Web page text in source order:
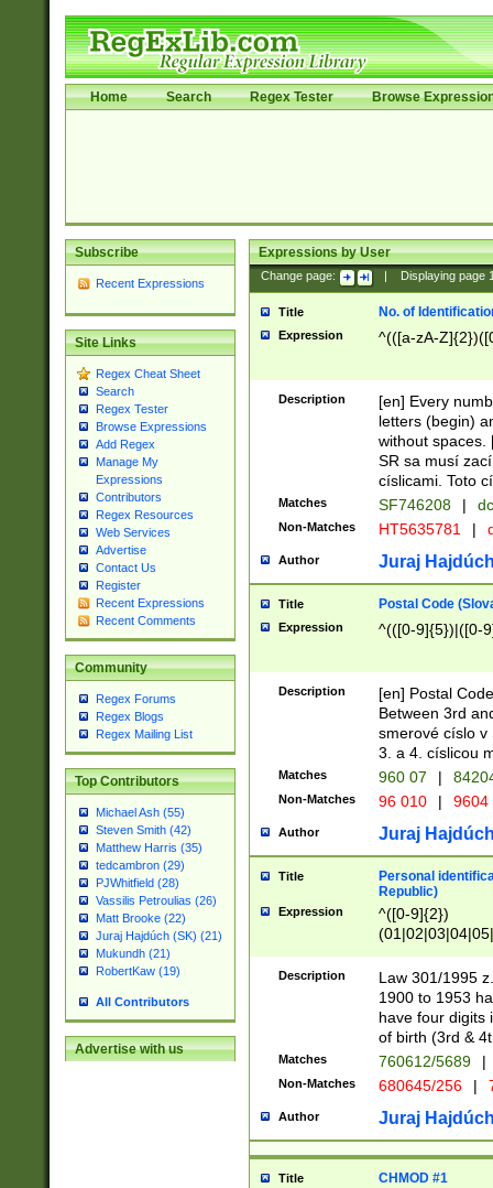
Home Search Regex Tester Browse
Subscribe
Recent Expressions
Site Links
Regex Cheat Sheet
Search
Regex Tester
Browse Expressions
Add Regex
Manage My
Expressions
Contributors
Regex Resources
Web Services
Advertise
Contact Us
Register
Recent Expressions
Recent Comments
Community
Regex Forums
Regex Blogs
Regex Mailing List
Top Contributors
Michael Ash (55)
Steven Smith (42)
Matthew Harris (35)
tedcambron (29)
PJWhitfield (28)
Vassilis Petroulias (26)
Matt Brooke (22)
Juraj Hajdúch (SK) (21)
Mukundh (21)
RobertKaw (19)
All Contributors
Advertise with us
Expressions by User
Change page: Displaying page
Title No. of
Expression ^(([a-zA-
Description
[en] Every
letters (begin)
without spaces.
SR sa musí
císlicami. Toto
Matches SF746208 |
Non-Matches HT5635781 |
Author Juraj
Title Postal Code
Expression ^(([0-9]{5})|([0-
Description
[en] Postal
Between 3rd
smerové císlo v
3. a 4. císlicou
Matches 960 07 |
Non-Matches 96 010 | 9604
Author Juraj
Title
Personal
Republic)
Expression
^([0-9]{2})
1]{1}))/([0-
Description
Law 301/1995
1900 to 1953
have four digits
of birth (3rd &
Matches 760612/5689 |
Non-Matches 680645/256 |
Author Juraj
Title CHMOD #1